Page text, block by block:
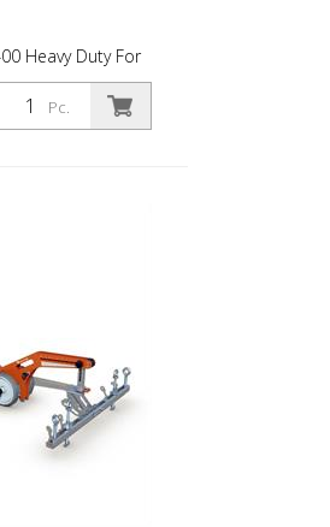
Heavy Duty For
covers.
Magnetic
4.7 kg height: 75
- Rubber
with WA-
wheels
Pc.